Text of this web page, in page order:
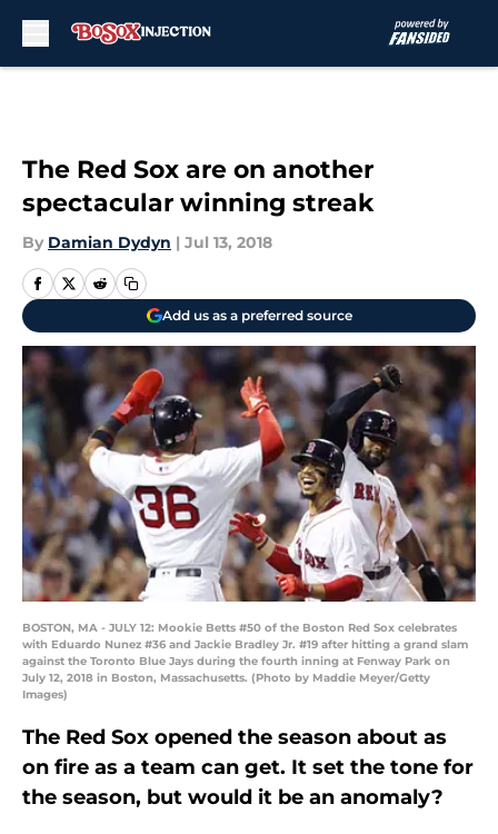
The Red Sox are on another
spectacular winning streak
By Damian Dydyn | Jul 13, 2018
Add us as a preferred source
BOSTON, MA - JULY 12: Mookie Betts #50 of the Boston Red Sox celebrates
with Eduardo Nunez #36 and Jackie Bradley Jr. #19 after hitting a grand slam
against the Toronto Blue Jays during the fourth inning at Fenway Park on
July 12, 2018 in Boston, Massachusetts. (Photo by Maddie Meyer/Getty
Images)
The Red Sox opened the season about as
on fire as a team can get. It set the tone for
the season, but would it be an anomaly?